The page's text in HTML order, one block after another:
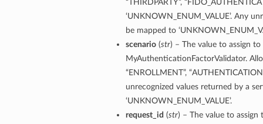
“THIRDPARTY”,
‘UNKNOWN_ENUM_VALUE’. Any
be mapped to
scenario(str) – The value to assign
MyAuthenticationFactorValidator.
“ENROLLMENT”,
unrecognized values returned by a
‘UNKNOWN_ENUM_VALUE’.
request_id (str) – The value to